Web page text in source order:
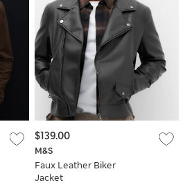
M&S
Faux Leather Biker
Jacket
$139.00